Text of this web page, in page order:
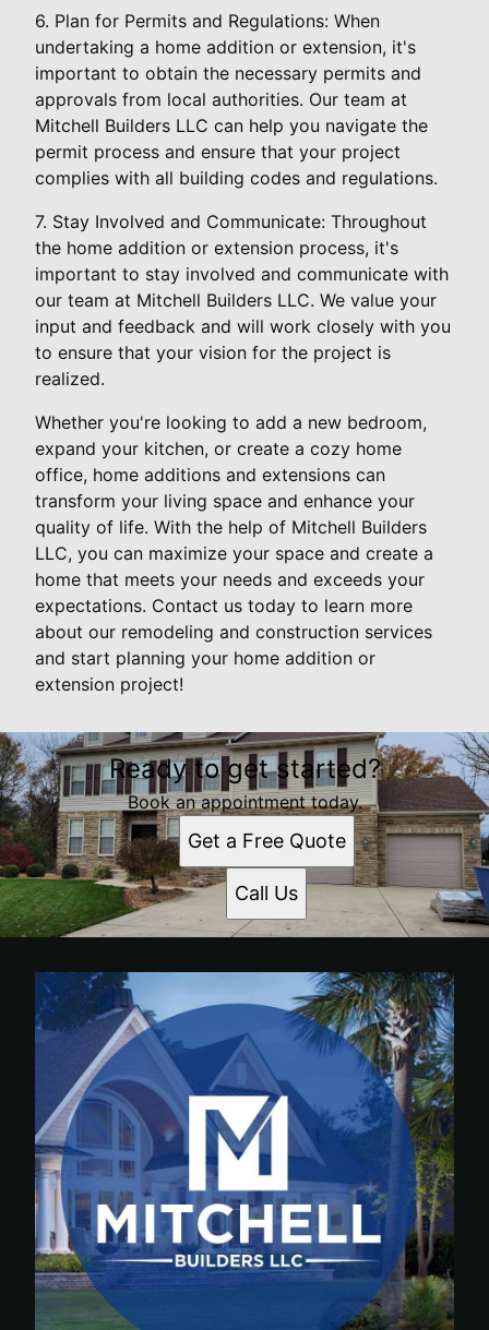
6. Plan for Permits and Regulations: When
undertaking a home addition or extension, it's
important to obtain the necessary permits and
approvals from local authorities. Our team at
Mitchell Builders LLC can help you navigate the
permit process and ensure that your project
complies with all building codes and regulations.
7. Stay Involved and Communicate: Throughout
the home addition or extension process, it's
important to stay involved and communicate with
our team at Mitchell Builders LLC. We value your
input and feedback and will work closely with you
to ensure that your vision for the project is
realized.
Whether you're looking to add a new bedroom,
expand your kitchen, or create a cozy home
office, home additions and extensions can
transform your living space and enhance your
quality of life. With the help of Mitchell Builders
LLC, you can maximize your space and create a
home that meets your needs and exceeds your
expectations. Contact us today to learn more
about our remodeling and construction services
and start planning your home addition or
extension project!
Ready to get started?
Book an appointment today.
Get a Free Quote
Call Us